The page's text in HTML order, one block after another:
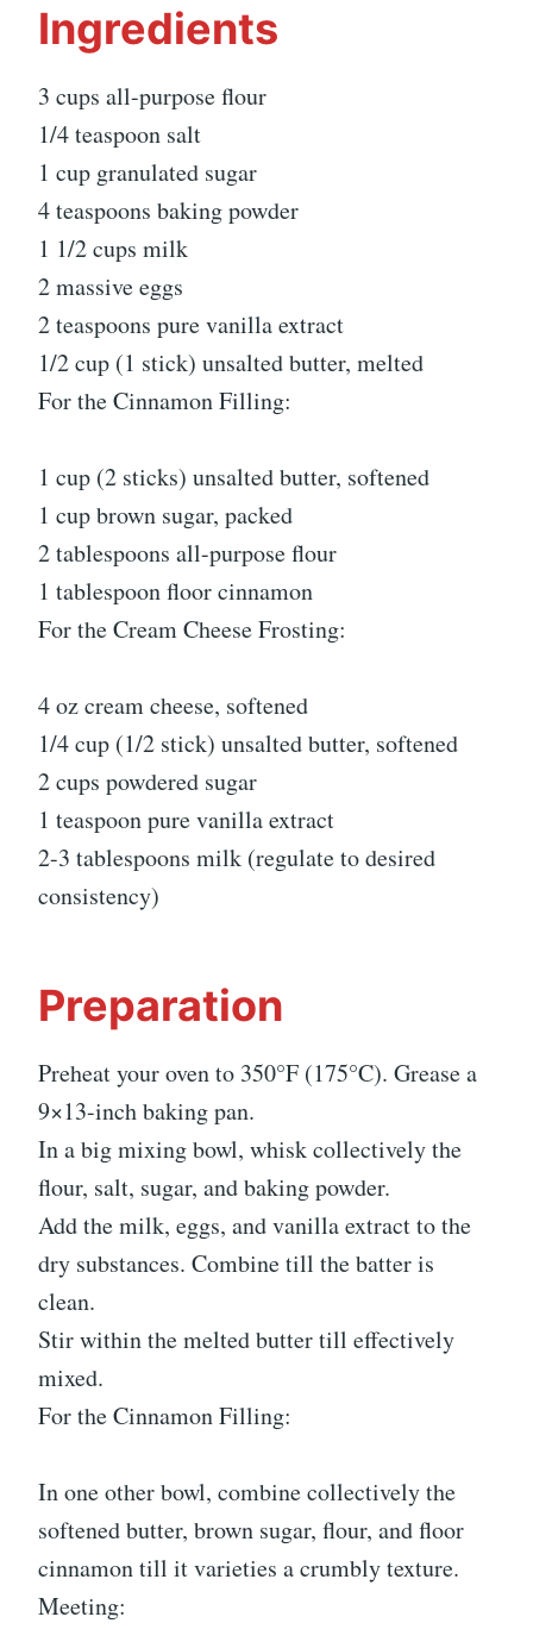
Ingredients
3 cups all-purpose flour
1/4 teaspoon salt
1 cup granulated sugar
4 teaspoons baking powder
1 1/2 cups milk
2 massive eggs
2 teaspoons pure vanilla extract
1/2 cup (1 stick) unsalted butter, melted
For the Cinnamon Filling:
1 cup (2 sticks) unsalted butter, softened
1 cup brown sugar, packed
2 tablespoons all-purpose flour
1 tablespoon floor cinnamon
For the Cream Cheese Frosting:
4 oz cream cheese, softened
1/4 cup (1/2 stick) unsalted butter, softened
2 cups powdered sugar
1 teaspoon pure vanilla extract
2-3 tablespoons milk (regulate to desired
consistency)
Preparation
Preheat your oven to 350°F (175°C). Grease a
9×13-inch baking pan.
In a big mixing bowl, whisk collectively the
flour, salt, sugar, and baking powder.
Add the milk, eggs, and vanilla extract to the
dry substances. Combine till the batter is
clean.
Stir within the melted butter till effectively
mixed.
For the Cinnamon Filling:
In one other bowl, combine collectively the
softened butter, brown sugar, flour, and floor
cinnamon till it varieties a crumbly texture.
Meeting: